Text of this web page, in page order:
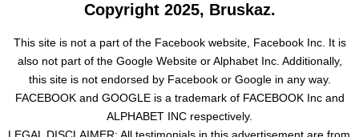
Copyright 2025, Bruskaz.
This site is not a part of the Facebook website, Facebook Inc. It is
also not part of the Google Website or Alphabet Inc. Additionally,
this site is not endorsed by Facebook or Google in any way.
FACEBOOK and GOOGLE is a trademark of FACEBOOK Inc and
ALPHABET INC respectively.